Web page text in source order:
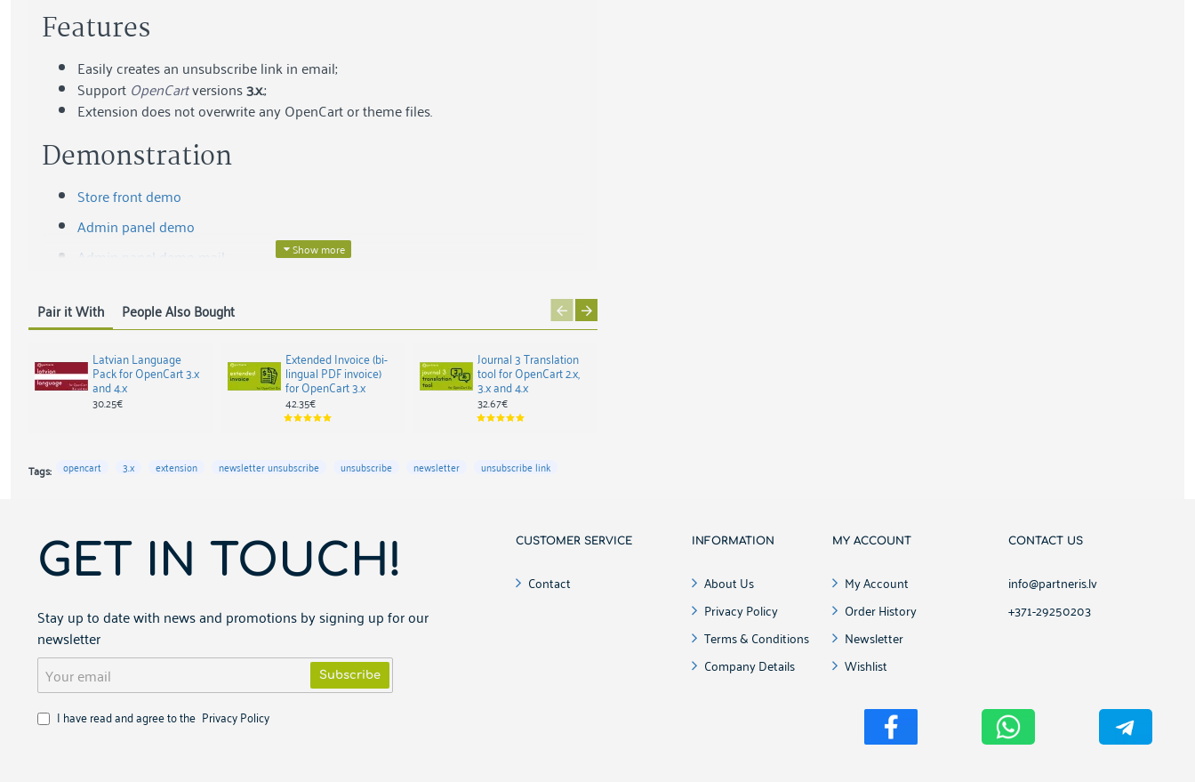
Features
Easily creates an unsubscribe link in email;
Support OpenCartversions3.x.;
Extension does not overwrite any OpenCart or theme files.
Demonstration
Store front demo
Admin panel demo
Admin panel demo mail
Password: demo
Screenshots
Pair it With People Also Bought
Latvian Language
Pack for OpenCart 3.x
and 4.x
30.25€
Extended Invoice (bi-
lingual PDF invoice)
for OpenCart 3.x
42.35€
Journal 3 Translation
tool for OpenCart 2.x,
3.x and 4.x
32.67€
Tags: opencart 3.x extension newsletter unsubscribe unsubscribe newsletter unsubscribe link
GET IN TOUCH!
Stay up to date with news and promotions by signing up for our
newsletter
Your
email Subscribe
I have read and agree to the Privacy Policy
CUSTOMER SERVICE
Contact
INFORMATION
About Us
Privacy Policy
Terms & Conditions
Company Details
MY ACCOUNT
My Account
Order History
Newsletter
Wishlist
CONTACT US
info@partneris.lv
+371-29250203